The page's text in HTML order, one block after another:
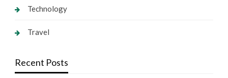
Technology
Travel
Recent Posts